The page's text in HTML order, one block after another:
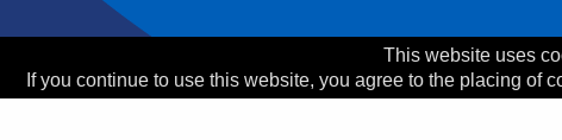
Address:Whiston Hospital, Warrington Road, Prescot,
This website uses
If you continue to use this website, you agree to the placing of